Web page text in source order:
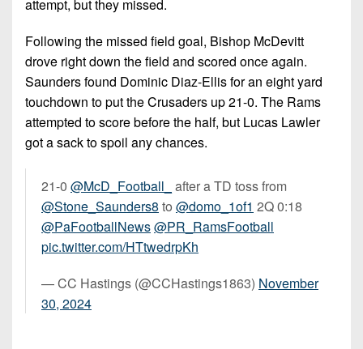
attempt, but they missed.
Following the missed field goal, Bishop McDevitt
drove right down the field and scored once again.
Saunders found Dominic Diaz-Ellis for an eight yard
touchdown to put the Crusaders up 21-0. The Rams
attempted to score before the half, but Lucas Lawler
got a sack to spoil any chances.
21-0 @McD_Football_
after a TD toss from
@Stone_Saunders8 to @domo_1of1 2Q 0:18
@PaFootballNews@PR_RamsFootball
pic.twitter.com/HTtwedrpKh
— CC Hastings (@CCHastings1863) November
30, 2024